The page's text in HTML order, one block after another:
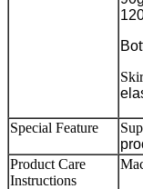
Special Feature
Product Care
Instructions